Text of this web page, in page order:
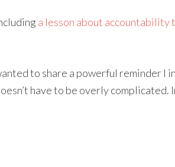
a lesson about accountability
to share a powerful reminder I
have to be overly complicated.